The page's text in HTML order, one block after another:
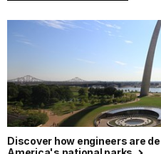
Discover how engineers are